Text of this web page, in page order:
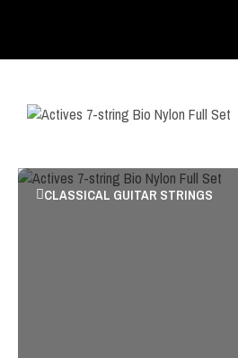
CLASSICAL GUITAR STRINGS